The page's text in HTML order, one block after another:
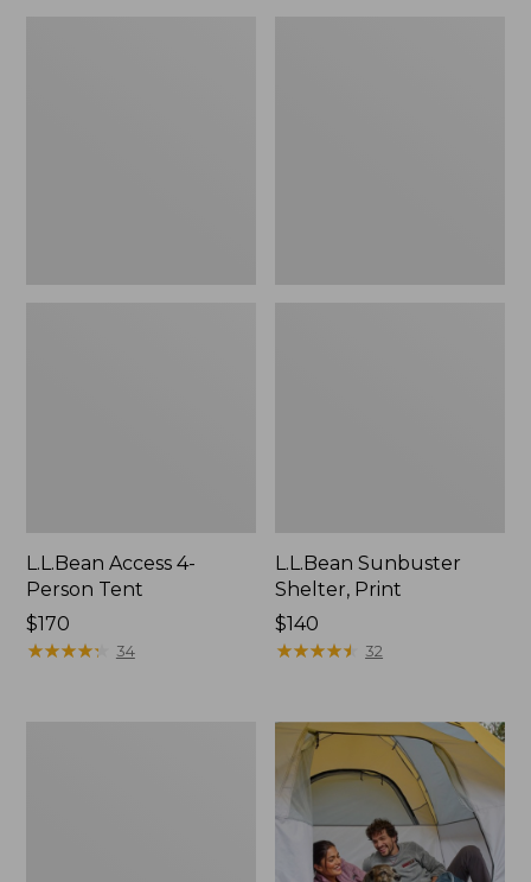
L.L.Bean Access 4-
Person Tent
Price:
$170
$170
★★★★★
★★★★★ 34
L.L.Bean Sunbuster
Shelter, Print
Price:
$140
$140
★★★★★
★★★★★ 32